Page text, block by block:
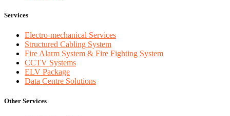
Services
Electro-mechanical Services
Structured Cabling System
Fire Alarm System & Fire Fighting System
CCTV Systems
ELV Package
Data Centre Solutions
Other Services